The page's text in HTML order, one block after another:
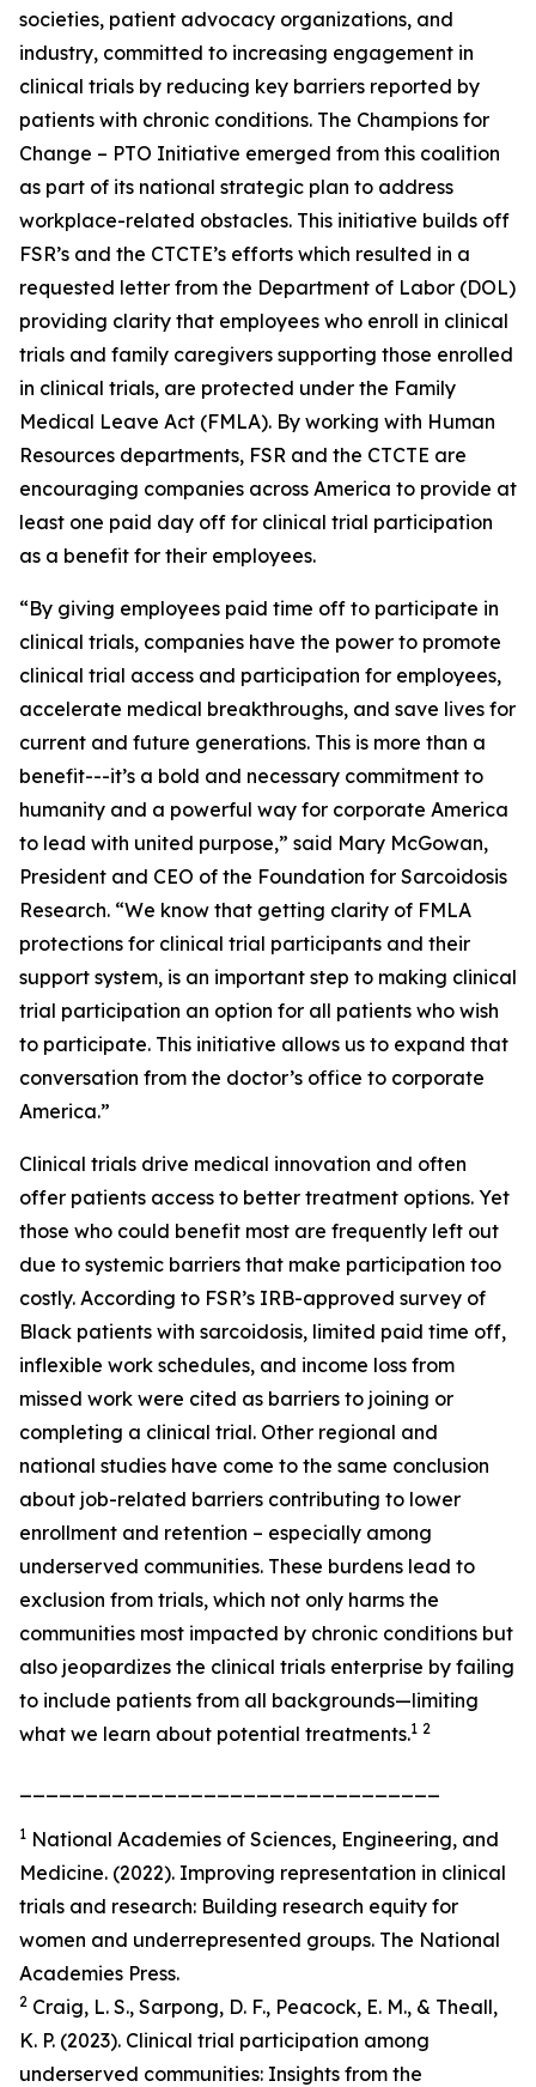
societies, patient advocacy organizations, and
industry, committed to increasing engagement in
clinical trials by reducing key barriers reported by
patients with chronic conditions. The Champions for
Change – PTO Initiative emerged from this coalition
as part of its national strategic plan to address
workplace-related obstacles. This initiative builds off
FSR’s and the CTCTE’s efforts which resulted in a
requested letter from the Department of Labor (DOL)
providing clarity that employees who enroll in clinical
trials and family caregivers supporting those enrolled
in clinical trials, are protected under the Family
Medical Leave Act (FMLA). By working with Human
Resources departments, FSR and the CTCTE are
encouraging companies across America to provide at
least one paid day off for clinical trial participation
as a benefit for their employees.
“By giving employees paid time off to participate in
clinical trials, companies have the power to promote
clinical trial access and participation for employees,
accelerate medical breakthroughs, and save lives for
current and future generations. This is more than a
benefit---it’s a bold and necessary commitment to
humanity and a powerful way for corporate America
to lead with united purpose,” said Mary McGowan,
President and CEO of the Foundation for Sarcoidosis
Research. “We know that getting clarity of FMLA
protections for clinical trial participants and their
support system, is an important step to making clinical
trial participation an option for all patients who wish
to participate. This initiative allows us to expand that
conversation from the doctor’s office to corporate
America.”
Clinical trials drive medical innovation and often
offer patients access to better treatment options. Yet
those who could benefit most are frequently left out
due to systemic barriers that make participation too
costly. According to FSR’s IRB-approved survey of
Black patients with sarcoidosis, limited paid time off,
inflexible work schedules, and income loss from
missed work were cited as barriers to joining or
completing a clinical trial. Other regional and
national studies have come to the same conclusion
about job-related barriers contributing to lower
enrollment and retention – especially among
underserved communities. These burdens lead to
exclusion from trials, which not only harms the
communities most impacted by chronic conditions but
also jeopardizes the clinical trials enterprise by failing
to include patients from all backgrounds—limiting
what we learn about potential treatments.1 2
1 National Academies of Sciences, Engineering, and
Medicine. (2022). Improving representation in clinical
trials and research: Building research equity for
women and underrepresented groups. The National
Academies Press.
2 Craig, L. S., Sarpong, D. F., Peacock, E. M., & Theall,
K. P. (2023). Clinical trial participation among
underserved communities: Insights from the